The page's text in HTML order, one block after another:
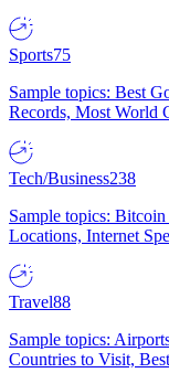
Sports75
Sample topics: Best
Records, Most World
Tech/Business238
Sample topics:
Locations, Internet
Travel88
Sample topics:
Countries to Visit,